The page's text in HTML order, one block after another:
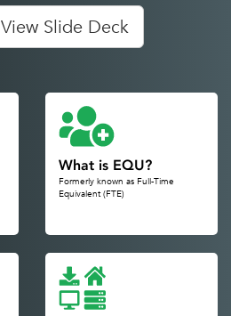
View Slide Deck
What is EQU?
Formerly known as Full-Time
Equivalent (FTE)